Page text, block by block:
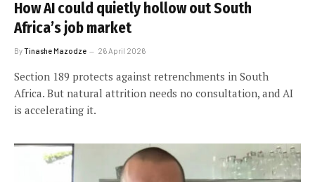
How AI could quietly hollow out South
Africa’s job market
ByTinashe Mazodze 26 April 2026
Section 189 protects against retrenchments in South
Africa. But natural attrition needs no consultation, and AI
is accelerating it.